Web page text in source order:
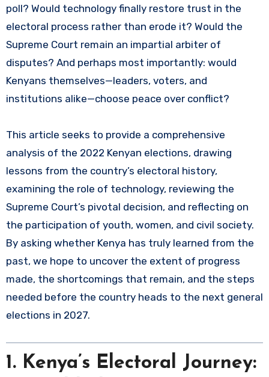
poll? Would technology finally restore trust in the
electoral process rather than erode it? Would the
Supreme Court remain an impartial arbiter of
disputes? And perhaps most importantly: would
Kenyans themselves—leaders, voters, and
institutions alike—choose peace over conflict?
This article seeks to provide a comprehensive
analysis of the 2022 Kenyan elections, drawing
lessons from the country’s electoral history,
examining the role of technology, reviewing the
Supreme Court’s pivotal decision, and reflecting on
the participation of youth, women, and civil society.
By asking whether Kenya has truly learned from the
past, we hope to uncover the extent of progress
made, the shortcomings that remain, and the steps
needed before the country heads to the next general
elections in 2027.
1. Kenya’s Electoral Journey: